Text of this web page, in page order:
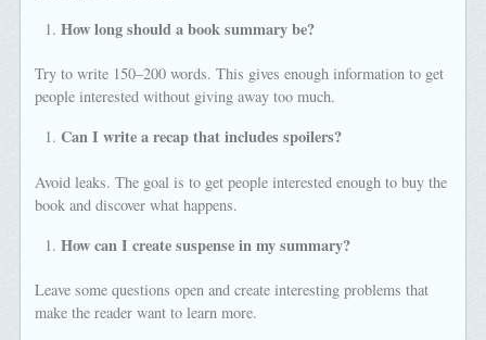
How long should a book summary be?
Try to write 150–200 words. This gives enough information to get
people interested without giving away too much.
Can I write a recap that includes spoilers?
Avoid leaks. The goal is to get people interested enough to buy the
book and discover what happens.
How can I create suspense in my summary?
Leave some questions open and create interesting problems that
make the reader want to learn more.